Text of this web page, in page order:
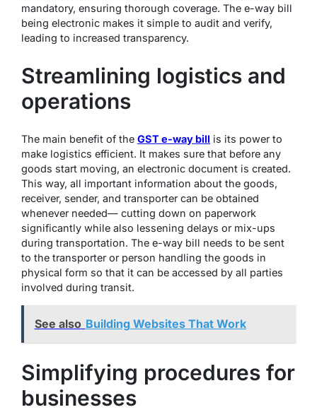
mandatory, ensuring thorough coverage. The e-way bill
being electronic makes it simple to audit and verify,
leading to increased transparency.
Streamlining logistics and
operations
The main benefit of the GST e-way bill is its power to
make logistics efficient. It makes sure that before any
goods start moving, an electronic document is created.
This way, all important information about the goods,
receiver, sender, and transporter can be obtained
whenever needed— cutting down on paperwork
significantly while also lessening delays or mix-ups
during transportation. The e-way bill needs to be sent
to the transporter or person handling the goods in
physical form so that it can be accessed by all parties
involved during transit.
See also Building Websites That Work
Simplifying procedures for
businesses